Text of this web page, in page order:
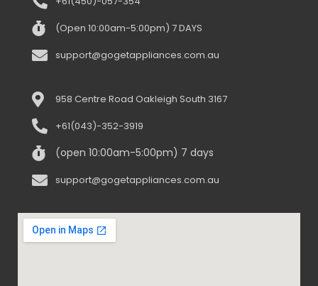
(Open 10:00am-5:00pm) 7 DAYS
support@gogetappliances.com.au
958 Centre Road Oakleigh South 3167
+61(043)-352-3919
(open 10:00am-5:00pm) 7 days
support@gogetappliances.com.au